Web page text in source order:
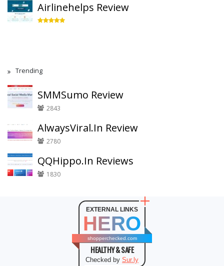
Airlinehelps Review
Trending
SMMSumo Review
2843
AlwaysViral.In Review
2780
QQHippo.In Reviews
1830
EXTERNAL LINKS
HERO
shopperchecked.com
HEALTHY & SAFE
Checked by Sur.ly